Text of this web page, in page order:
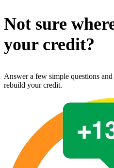
Not sure
your credit?
Answer a few simple questions
rebuild your credit.